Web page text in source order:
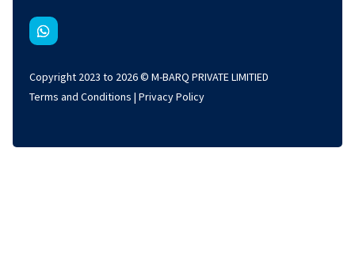
Copyright 2023 to 2026 © M-BARQ PRIVATE LIMITIED
Terms and Conditions | Privacy Policy